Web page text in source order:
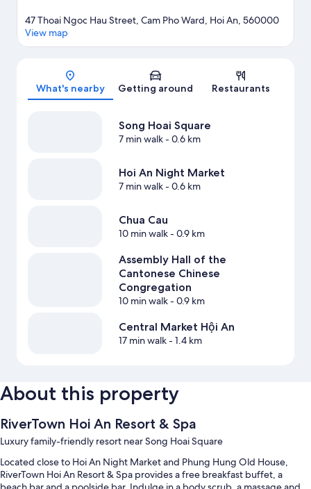
Map
47 Thoai Ngoc Hau Street, Cam Pho Ward, Hoi An, 560000
View map
What's nearby Getting around Restaurants
Song Hoai Square
7 min walk- 0.6 km
Hoi An Night Market
7 min walk- 0.6 km
Chua Cau
10 min walk- 0.9 km
Assembly Hall of the
Cantonese Chinese
Congregation
10 min walk- 0.9 km
Central Market Hội An
17 min walk- 1.4 km
About this property
RiverTown Hoi An Resort & Spa
Luxury family-friendly resort near Song Hoai Square
Located close to Hoi An Night Market and Phung Hung Old House,
RiverTown Hoi An Resort & Spa provides a free breakfast buffet, a